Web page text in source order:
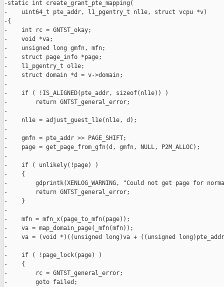
-static int create_grant_pte_mapping(
-    uint64_t pte_addr, l1_pgentry_t nl1e, struct vcpu *v)
-{
-    int rc = GNTST_okay;
-    void *va;
-    unsigned long gmfn, mfn;
-    struct page_info *page;
-    l1_pgentry_t ol1e;
-    struct domain *d = v->domain;
-
-    if ( !IS_ALIGNED(pte_addr, sizeof(nl1e)) )
-        return GNTST_general_error;
-
-    nl1e = adjust_guest_l1e(nl1e, d);
-
-    gmfn = pte_addr >> PAGE_SHIFT;
-    page = get_page_from_gfn(d, gmfn, NULL, P2M_ALLOC);
-
-    if ( unlikely(!page) )
-    {
-        gdprintk(XENLOG_WARNING, "Could not get page for
-        return GNTST_general_error;
-    }
-
-    mfn = mfn_x(page_to_mfn(page));
-    va = map_domain_page(_mfn(mfn));
-    va = (void *)((unsigned long)va + ((unsigned long)pte_addr &
-
-    if ( !page_lock(page) )
-    {
-        rc = GNTST_general_error;
-        goto failed;